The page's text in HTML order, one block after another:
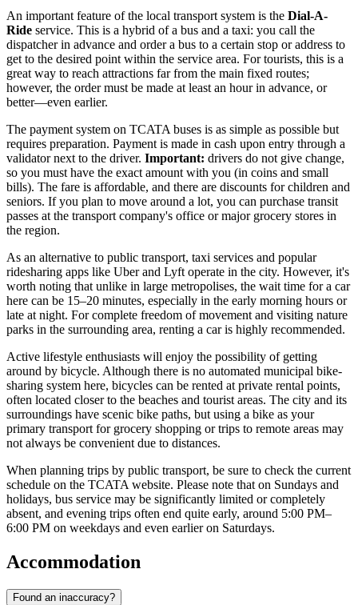
An important feature of the local transport system is the Dial-A-
Ride service. This is a hybrid of a bus and a taxi: you call the
dispatcher in advance and order a bus to a certain stop or address to
get to the desired point within the service area. For tourists, this is a
great way to reach attractions far from the main fixed routes;
however, the order must be made at least an hour in advance, or
better—even earlier.
The payment system on TCATA buses is as simple as possible but
requires preparation. Payment is made in cash upon entry through a
validator next to the driver. Important: drivers do not give change,
so you must have the exact amount with you (in coins and small
bills). The fare is affordable, and there are discounts for children and
seniors. If you plan to move around a lot, you can purchase transit
passes at the transport company's office or major grocery stores in
the region.
As an alternative to public transport, taxi services and popular
ridesharing apps like Uber and Lyft operate in the city. However, it's
worth noting that unlike in large metropolises, the wait time for a car
here can be 15–20 minutes, especially in the early morning hours or
late at night. For complete freedom of movement and visiting nature
parks in the surrounding area, renting a car is highly recommended.
Active lifestyle enthusiasts will enjoy the possibility of getting
around by bicycle. Although there is no automated municipal bike-
sharing system here, bicycles can be rented at private rental points,
often located closer to the beaches and tourist areas. The city and its
surroundings have scenic bike paths, but using a bike as your
primary transport for grocery shopping or trips to remote areas may
not always be convenient due to distances.
When planning trips by public transport, be sure to check the current
schedule on the TCATA website. Please note that on Sundays and
holidays, bus service may be significantly limited or completely
absent, and evening trips often end quite early, around 5:00 PM–
6:00 PM on weekdays and even earlier on Saturdays.
Accommodation
Found an inaccuracy?